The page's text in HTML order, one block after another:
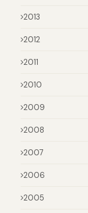
2013
2012
2011
2010
2009
2008
2007
2006
2005